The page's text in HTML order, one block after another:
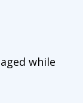
while